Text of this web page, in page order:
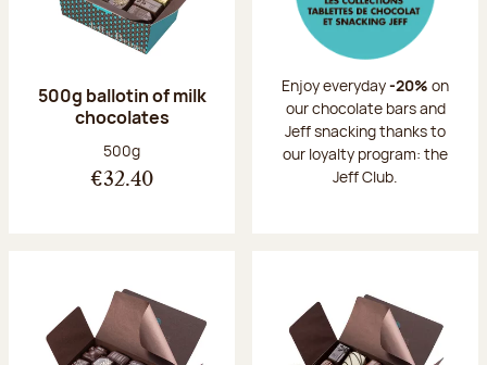
500g ballotin of milk
chocolates
Net weight:
500g
€32.40
Enjoy everyday-20% on
our chocolate bars and
Jeff snacking thanks to
our loyalty program: the
Jeff Club.